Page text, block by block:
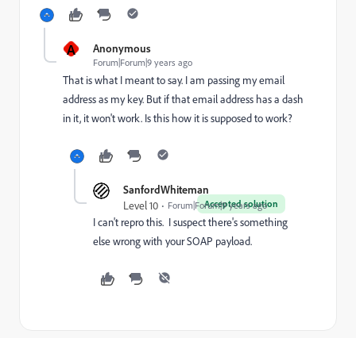
A Anonymous
Forum|Forum|9 years ago
That is what I meant to say. I am passing my email
address as my key. But if that email address has a dash
in it, it won't work. Is this how it is supposed to work?
SanfordWhiteman
Accepted solution
Level 10 Forum|Forum|9 years ago
I can't repro this. I suspect there's something
else wrong with your SOAP payload.